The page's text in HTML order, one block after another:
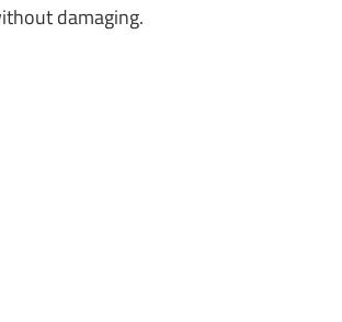
damaging.